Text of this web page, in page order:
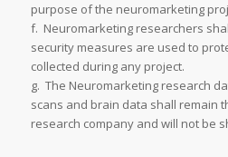
purpose of the neuromarketing
f. Neuromarketing researchers
security measures are used to
collected during any project.
g. The Neuromarketing research
scans and brain data shall remain
research company and will not be